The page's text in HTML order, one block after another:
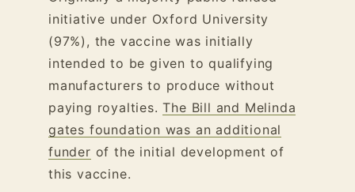
initiative under Oxford University
(97%), the vaccine was initially
intended to be given to qualifying
manufacturers to produce without
paying royalties.The Bill and Melinda
gates foundation was an additional
funder of the initial development of
this vaccine.